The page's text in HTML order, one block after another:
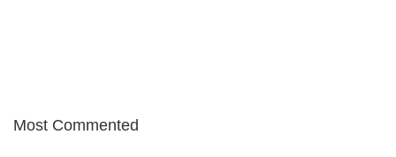
Most Commented